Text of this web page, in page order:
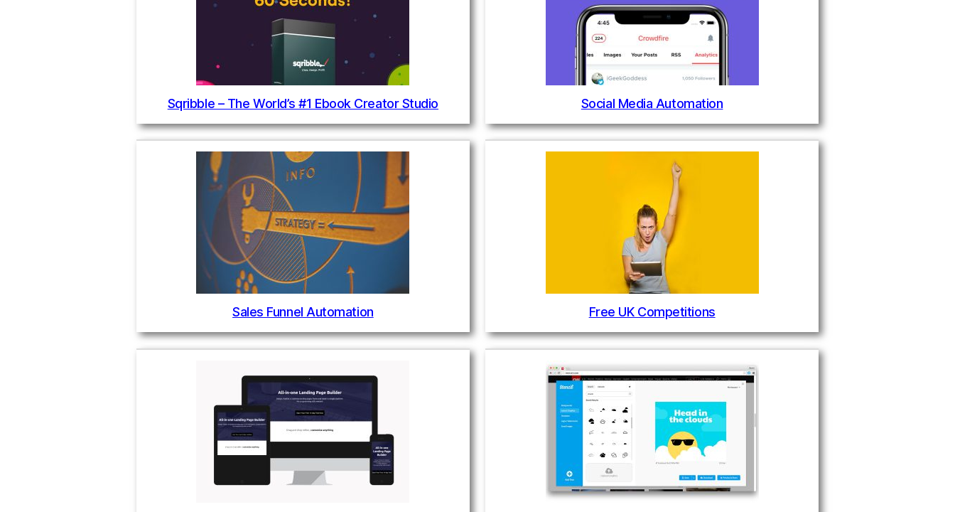
Sqribble – The World’s #1 Ebook Creator Studio Social Media Automation
Sales Funnel Automation Free UK Competitions